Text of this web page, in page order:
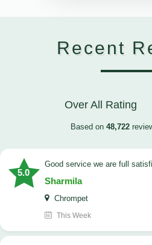
Recent
Over All Rating
Based on 48,722
5.0
good service we are full
Sharmila
Chrompet
This Week